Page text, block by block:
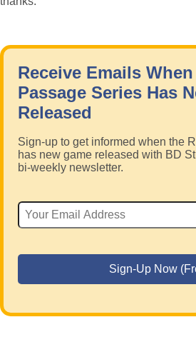
Receive Emails
Passage Series Has
Released
Sign-up to get informed when the
has new game released with BD
bi-weekly newsletter.